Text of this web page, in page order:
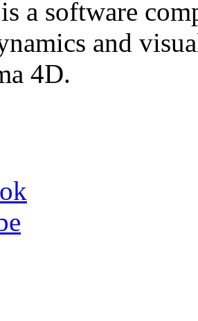
a software
and
4D.